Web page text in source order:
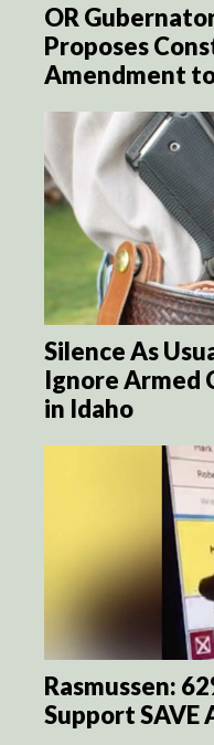
OR
Proposes
Amendment
Silence As
Ignore Armed
in Idaho
Rasmussen:
Support SAVE